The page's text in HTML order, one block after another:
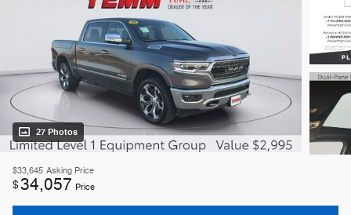
27 Photos
$33,645 Asking Price
$34,057 Price